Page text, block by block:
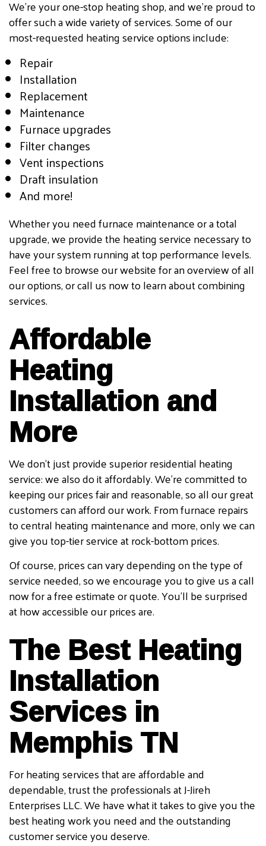
We’re your one-stop heating shop, and we’re proud to
offer such a wide variety of services. Some of our
most-requested heating service options include:
Repair
Installation
Replacement
Maintenance
Furnace upgrades
Filter changes
Vent inspections
Draft insulation
And more!
Whether you need furnace maintenance or a total
upgrade, we provide the heating service necessary to
have your system running at top performance levels.
Feel free to browse our website for an overview of all
our options, or call us now to learn about combining
services.
Affordable
Heating
Installation and
More
We don’t just provide superior residential heating
service: we also do it affordably. We’re committed to
keeping our prices fair and reasonable, so all our great
customers can afford our work. From furnace repairs
to central heating maintenance and more, only we can
give you top-tier service at rock-bottom prices.
Of course, prices can vary depending on the type of
service needed, so we encourage you to give us a call
now for a free estimate or quote. You’ll be surprised
at how accessible our prices are.
The Best Heating
Installation
Services in
Memphis TN
For heating services that are affordable and
dependable, trust the professionals at J-Jireh
Enterprises LLC. We have what it takes to give you the
best heating work you need and the outstanding
customer service you deserve.